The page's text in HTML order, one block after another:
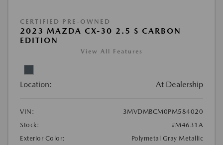
CERTIFIED PRE-OWNED
2023 MAZDA CX-30 2.5 S CARBON
EDITION
View All Features
Location: At Dealership
VIN:
3MVDMBCM0PM584020
Stock:
#M4631A
Exterior Color:
Polymetal Gray Metallic